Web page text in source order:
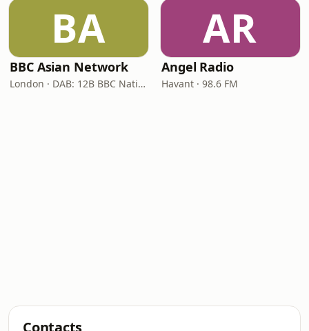
BA
BBC Asian Network
London · DAB: 12B BBC National DAB
AR
Angel Radio
Havant · 98.6 FM
Contacts